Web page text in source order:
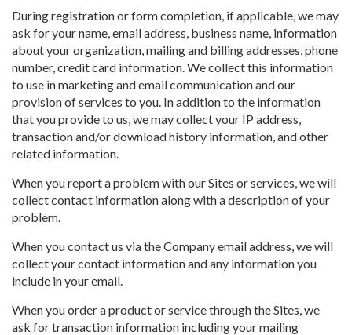
During registration or form completion, if applicable, we may
ask for your name, email address, business name, information
about your organization, mailing and billing addresses, phone
number, credit card information. We collect this information
to use in marketing and email communication and our
provision of services to you. In addition to the information
that you provide to us, we may collect your IP address,
transaction and/or download history information, and other
related information.
When you report a problem with our Sites or services, we will
collect contact information along with a description of your
problem.
When you contact us via the Company email address, we will
collect your contact information and any information you
include in your email.
When you order a product or service through the Sites, we
ask for transaction information including your mailing